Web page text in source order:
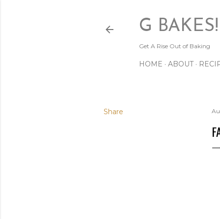
G BAKES!
Get A Rise Out of Baking
HOME ABOUT
Share